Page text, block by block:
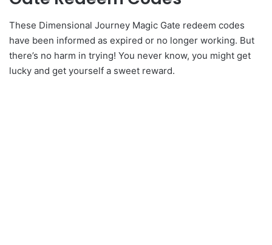
These Dimensional Journey Magic Gate redeem codes
have been informed as expired or no longer working. But
there’s no harm in trying! You never know, you might get
lucky and get yourself a sweet reward.